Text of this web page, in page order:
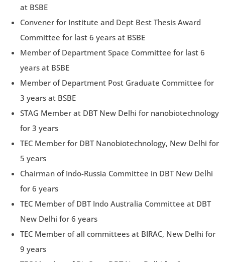
at BSBE
Convener for Institute and Dept Best Thesis Award
Committee for last 6 years at BSBE
Member of Department Space Committee for last 6
years at BSBE
Member of Department Post Graduate Committee for
3 years at BSBE
STAG Member at DBT New Delhi for nanobiotechnology
for 3 years
TEC Member for DBT Nanobiotechnology, New Delhi for
5 years
Chairman of Indo-Russia Committee in DBT New Delhi
for 6 years
TEC Member of DBT Indo Australia Committee at DBT
New Delhi for 6 years
TEC Member of all committees at BIRAC, New Delhi for
9 years